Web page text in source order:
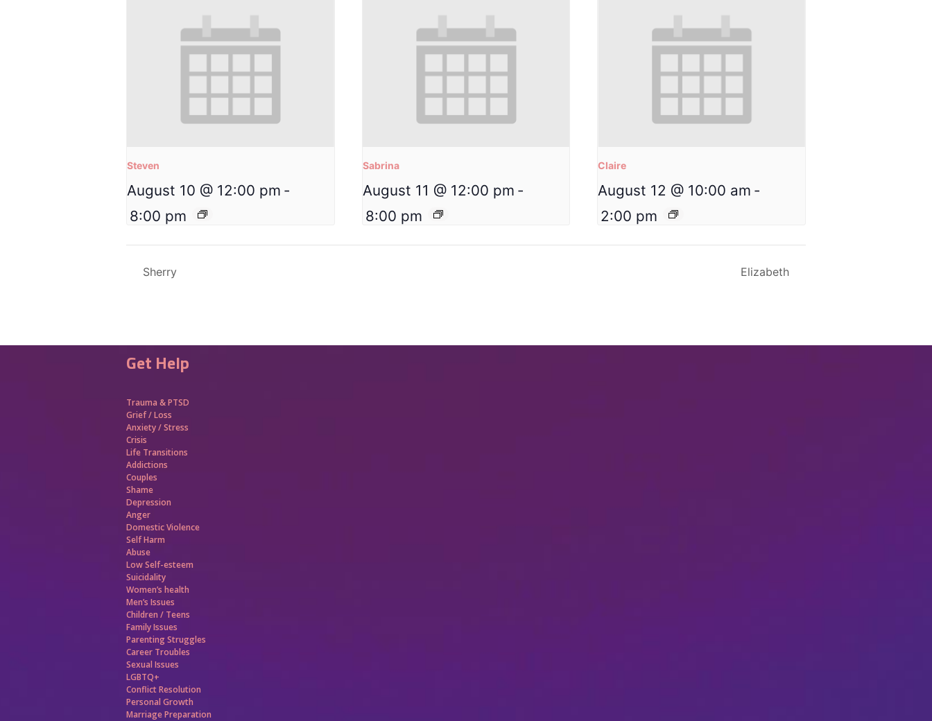
Steven
August 10 @ 12:00 pm -
8:00 pm
Sabrina
August 11 @ 12:00 pm -
8:00 pm
Claire
August 12 @ 10:00 am -
2:00 pm
Sherry Elizabeth
Get Help
Trauma &PTSD
Grief / Loss
Anxiety / Stress
Crisis
Life Transitions
Addictions
Couples
Shame
Depression
Anger
Domestic Violence
Self Harm
Abuse
Low Self-esteem
Suicidality
Women’s health
Men’s Issues
Children / Teens
Family Issues
Parenting Struggles
Career Troubles
Sexual Issues
LGBTQ+
Conflict Resolution
Personal Growth
Marriage Preparation